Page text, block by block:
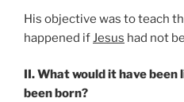
His objective was to teach
happened ifJesus had not
II. What would it have been
been born?